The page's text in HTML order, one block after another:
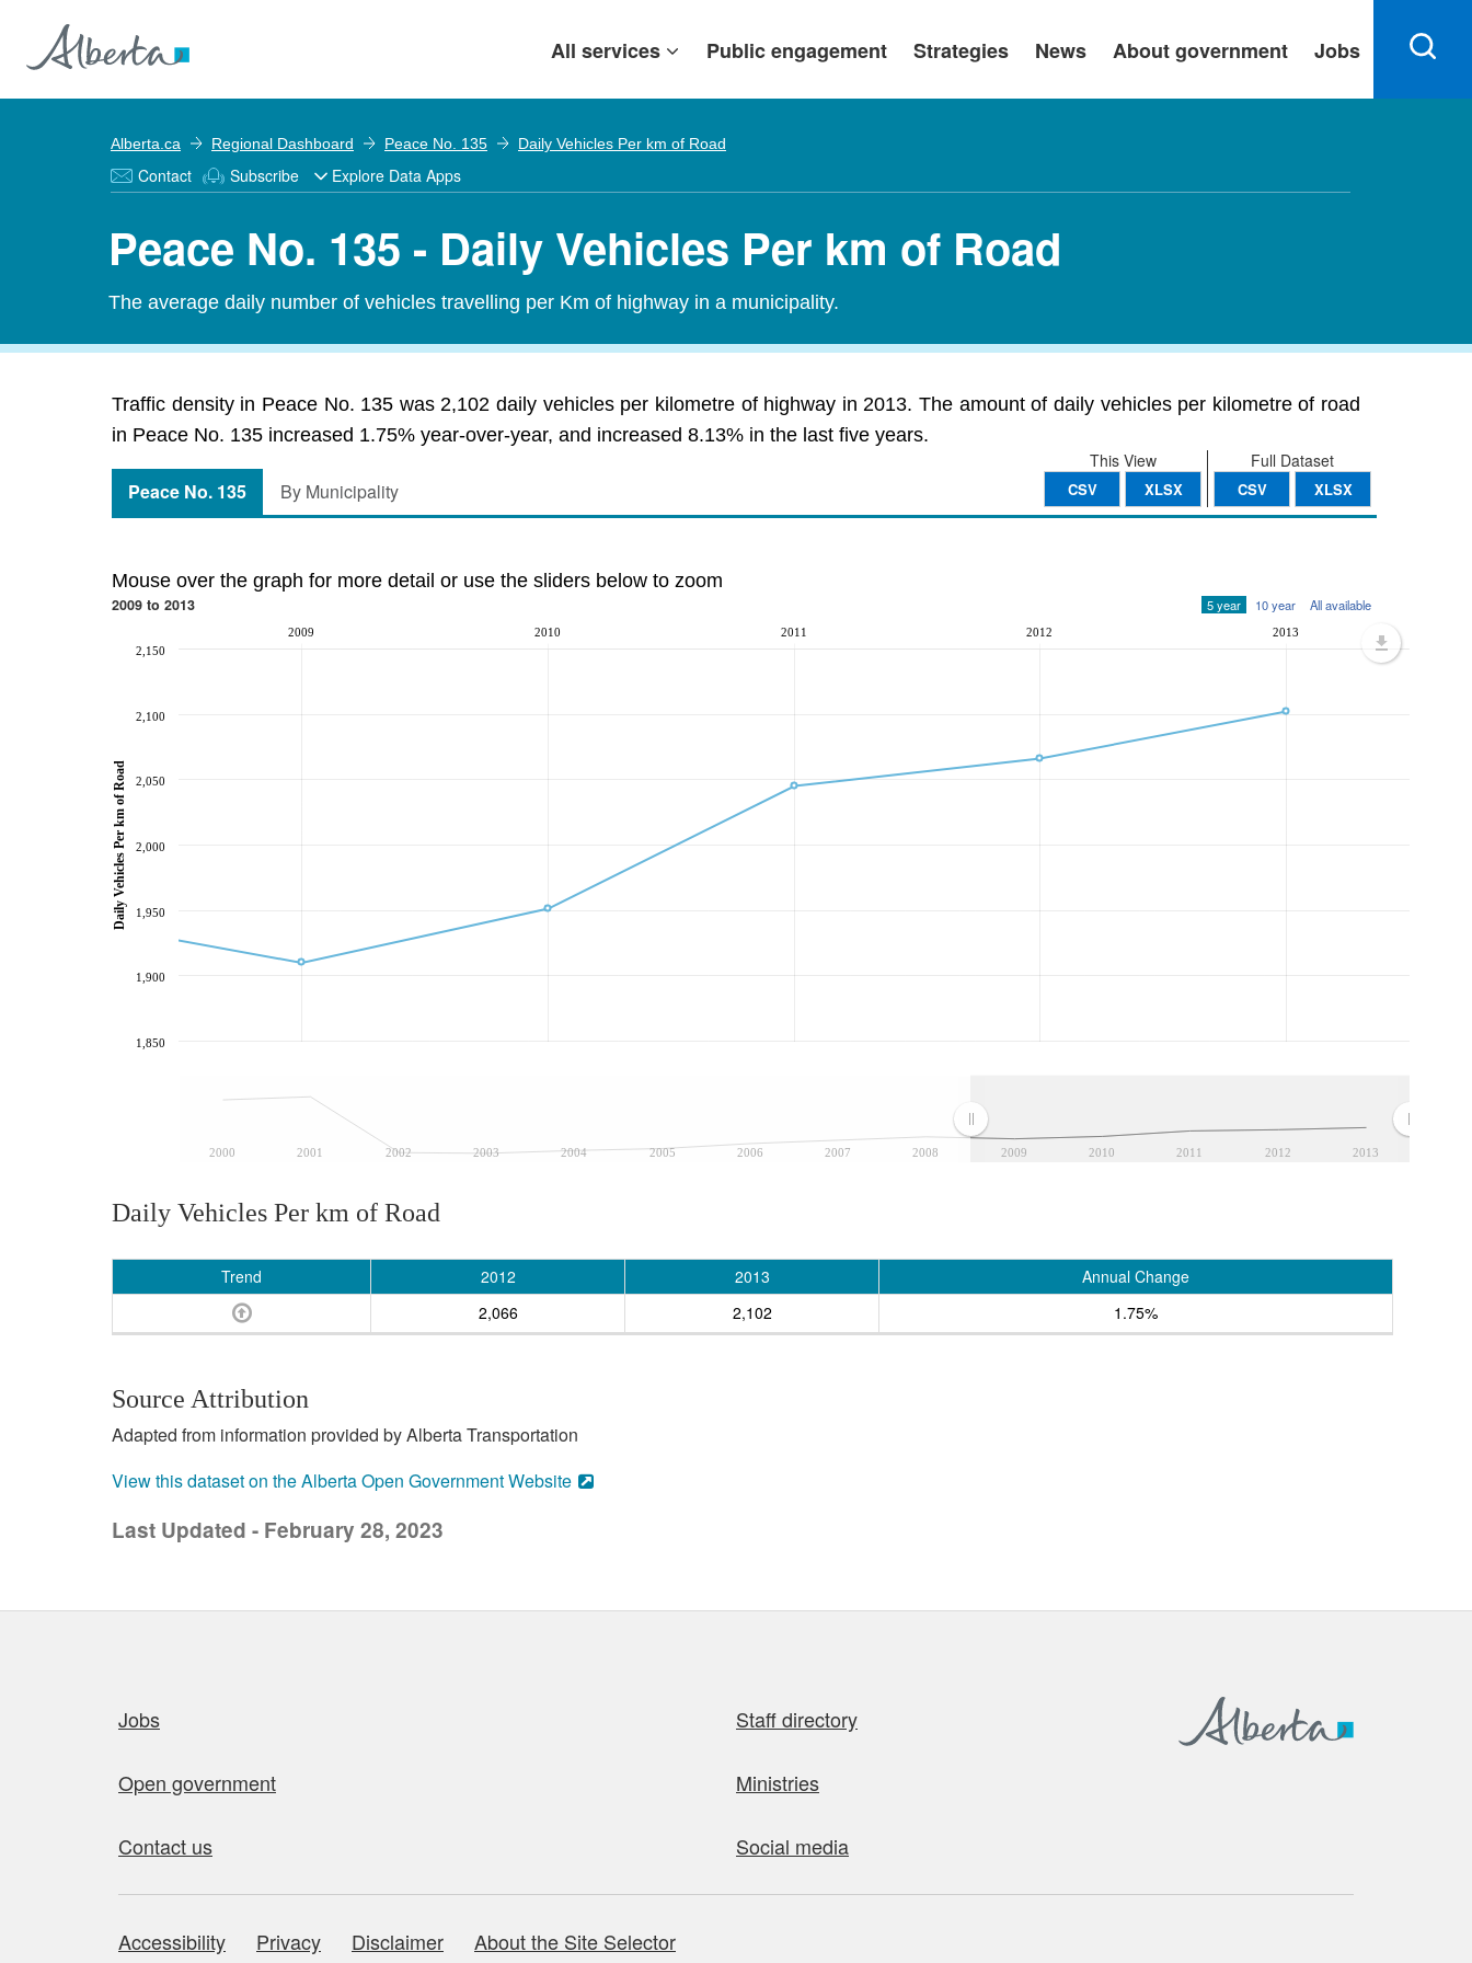
All services Public engagement Strategies News About government Jobs
Alberta.ca Regional Dashboard Peace No. 135 Daily Vehicles Per km of Road
Contact Subscribe Explore Data Apps
Peace No. 135 - Daily Vehicles Per km of Road
The average daily number of vehicles travelling per Km of highway in a municipality.
Traffic density in Peace No. 135 was 2,102 daily vehicles per kilometre of highway in 2013. The amount of daily vehicles per kilometre of road
in Peace No. 135 increased 1.75% year-over-year, and increased 8.13% in the last five years.
Full Dataset
CSV XLSX
This View
CSV XLSX
Peace No. 135 By Municipality
Mouse over the graph for more detail or use the sliders below to zoom
2009 to 2013 5 year 10 year All available
2000 2001 2002 2003 2004 2005 2006 2007 2008 2009 2010 2011 2012 2013
2009 2010 2011 2012 2013
1,850
1,900
1,950
2,000
2,050
2,100
2,150
Daily Vehicles Per km of Road
Daily Vehicles Per km of Road
Trend 2012 2013
Annual Change
2,066
2,102 1.75%
Source Attribution
Adapted from information provided by Alberta Transportation
View this dataset on the Alberta Open Government Website
Last Updated - February 28, 2023
Jobs Staff directory
Open government Ministries
Contact us Social media
About this site
Accessibility Privacy Disclaimer About the Site Selector